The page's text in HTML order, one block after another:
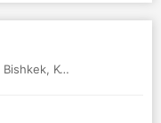
Bishkek, Kyrgyzstan